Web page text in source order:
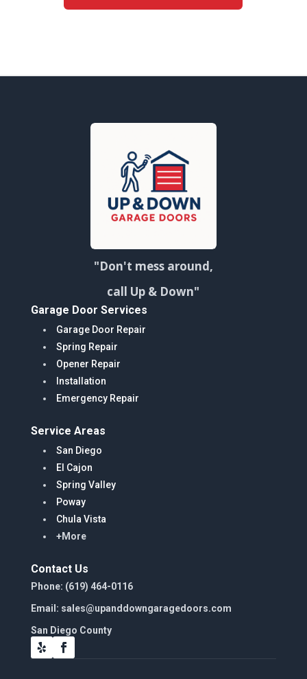
"Don't mess around,
call Up & Down"
Garage Door Services
Garage Door Repair
Spring Repair
Opener Repair
Installation
Emergency Repair
Service Areas
San Diego
El Cajon
Spring Valley
Poway
Chula Vista
+More
Contact Us
Phone: (619) 464-0116
Email: sales@upanddowngaragedoors.com
San Diego County